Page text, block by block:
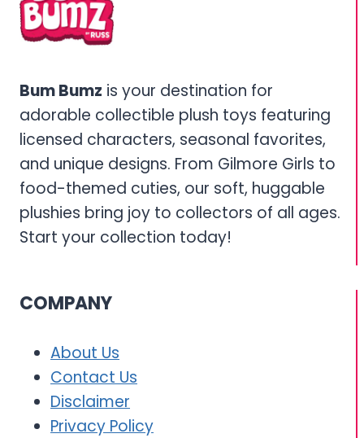
Bum Bumz is your destination for
adorable collectible plush toys featuring
licensed characters, seasonal favorites,
and unique designs. From Gilmore Girls to
food-themed cuties, our soft, huggable
plushies bring joy to collectors of all ages.
Start your collection today!
COMPANY
About Us
Contact Us
Disclaimer
Privacy Policy